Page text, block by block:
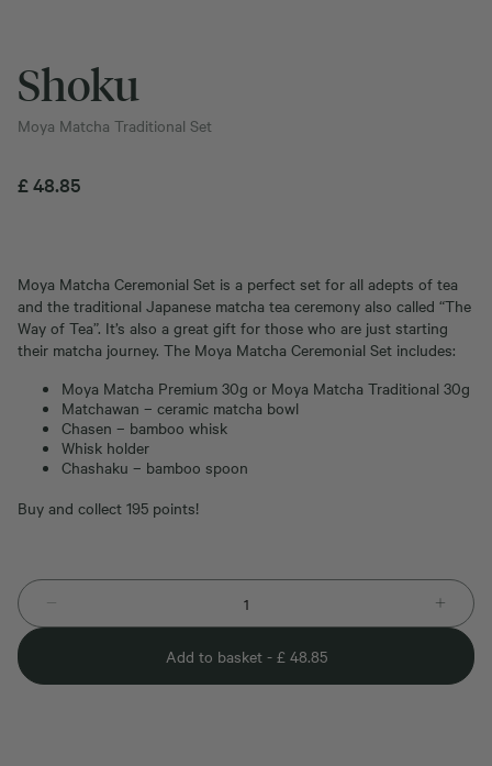
Shoku
Moya Matcha Traditional Set
£48.85
Moya Matcha Ceremonial Set is a perfect set for all adepts of tea
and the traditional Japanese matcha tea ceremony also called “The
Way of Tea”. It’s also a great gift for those who are just starting
their matcha journey. The Moya Matcha Ceremonial Set includes:
Moya Matcha Premium 30g or Moya Matcha Traditional 30g
Matchawan – ceramic matcha bowl
Chasen – bamboo whisk
Whisk holder
Chashaku – bamboo spoon
Buy and collect 195 points!
Add to basket - £48.85